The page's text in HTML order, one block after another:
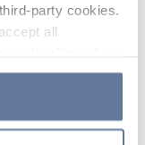
party cookies.
all
to accept by
cookies or
only